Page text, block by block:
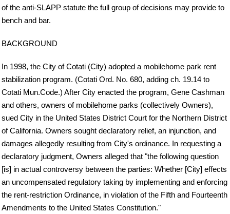
of the anti-SLAPP statute the full group of decisions may provide to
bench and bar.
BACKGROUND
In 1998, the City of Cotati (City) adopted a mobilehome park rent
stabilization program. (Cotati Ord. No. 680, adding ch. 19.14 to
Cotati Mun.Code.) After City enacted the program, Gene Cashman
and others, owners of mobilehome parks (collectively Owners),
sued City in the United States District Court for the Northern District
of California. Owners sought declaratory relief, an injunction, and
damages allegedly resulting from City's ordinance. In requesting a
declaratory judgment, Owners alleged that "the following question
[is] in actual controversy between the parties: Whether [City] effects
an uncompensated regulatory taking by implementing and enforcing
the rent-restriction Ordinance, in violation of the Fifth and Fourteenth
Amendments to the United States Constitution."